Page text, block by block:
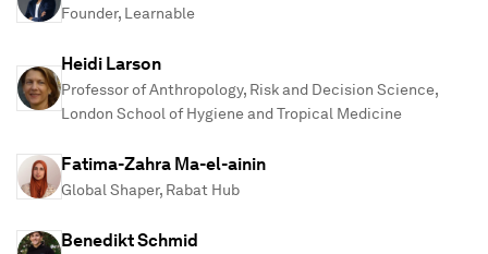
Founder, Learnable
Heidi Larson
Professor of Anthropology, Risk and Decision Science,
London School of Hygiene and Tropical Medicine
Fatima-Zahra Ma-el-ainin
Global Shaper, Rabat Hub
Benedikt Schmid